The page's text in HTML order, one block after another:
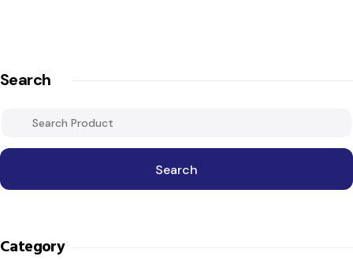
Search
Search
Category